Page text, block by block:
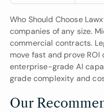
Who Should Choose
companies of any size.
commercial contracts.
move fast and prove
enterprise-grade AI
grade complexity and
Our